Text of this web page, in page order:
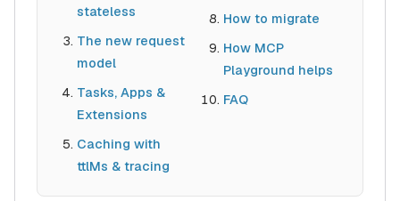
stateless
The new request
model
Tasks, Apps &
Extensions
Caching with
ttlMs & tracing
How to migrate
How MCP
Playground helps
FAQ